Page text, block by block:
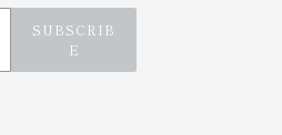
SUBSCRIB
E